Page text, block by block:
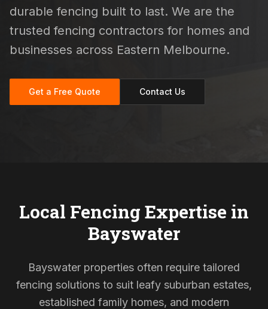
durable fencing built to last. We are the
trusted fencing contractors for homes and
businesses across Eastern Melbourne.
Get a Free Quote Contact Us
Local Fencing Expertise in
Bayswater
Bayswater properties often require tailored
fencing solutions to suit leafy suburban estates,
established family homes, and modern